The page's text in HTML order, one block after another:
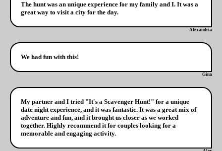
The hunt was an unique experience for my family and I. It was a
great way to visit a city for the day.
Alexandria
We had fun with this!
Gina
My partner and I tried "It's a Scavenger Hunt!" for a unique
date night experience, and it was fantastic. It was a great mix of
adventure and fun, and it brought us closer as we worked
together. Highly recommend it for couples looking for a
memorable and engaging activity.